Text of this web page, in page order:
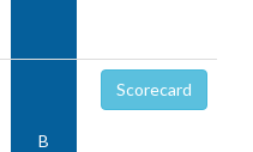
B
Scorecard